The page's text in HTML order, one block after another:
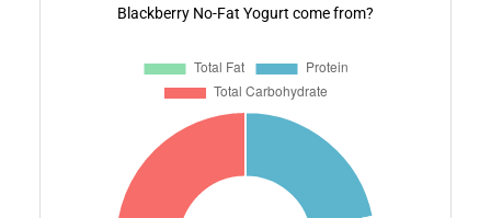
Blackberry No-Fat Yogurt come from?